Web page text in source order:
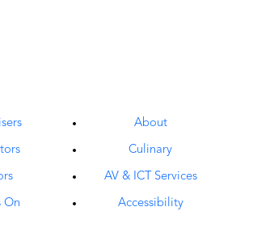
On
About
Culinary
AV & ICT Services
Accessibility